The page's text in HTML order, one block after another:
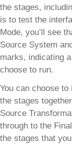
the stages,
is to test the
Mode, you’ll see
Source System
marks, indicating
choose to run.
You can choose
the stages
Source
through to the
the stages that